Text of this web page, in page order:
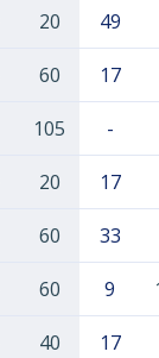
20 49
60 17
105 -
20 17
60 33
60 9
40 17